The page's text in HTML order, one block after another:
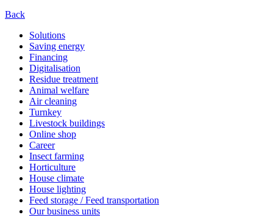
Back
Solutions
Saving energy
Financing
Digitalisation
Residue treatment
Animal welfare
Air cleaning
Turnkey
Livestock buildings
Online shop
Career
Insect farming
Horticulture
House climate
House lighting
Feed storage / Feed transportation
Our business units